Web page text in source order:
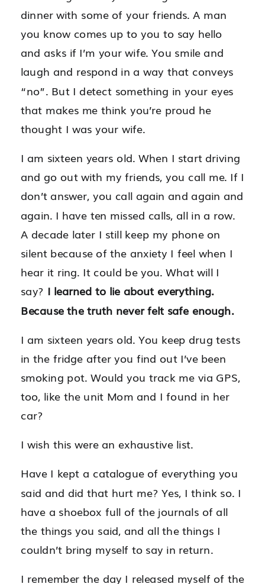
dinner with some of your friends. A man
you know comes up to you to say hello
and asks if I’m your wife. You smile and
laugh and respond in a way that conveys
“no”. But I detect something in your eyes
that makes me think you’re proud he
thought I was your wife.
I am sixteen years old. When I start driving
and go out with my friends, you call me. If I
don’t answer, you call again and again and
again. I have ten missed calls, all in a row.
A decade later I still keep my phone on
silent because of the anxiety I feel when I
hear it ring. It could be you. What will I
say? I learned to lie about everything.
Because the truth never felt safe enough.
I am sixteen years old. You keep drug tests
in the fridge after you find out I’ve been
smoking pot. Would you track me via GPS,
too, like the unit Mom and I found in her
car?
I wish this were an exhaustive list.
Have I kept a catalogue of everything you
said and did that hurt me? Yes, I think so. I
have a shoebox full of the journals of all
the things you said, and all the things I
couldn’t bring myself to say in return.
I remember the day I released myself of the